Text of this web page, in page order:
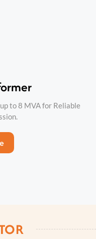
to 8 MVA for Reliable